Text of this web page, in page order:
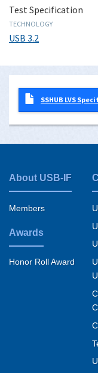
Test Specification
TECHNOLOGY
USB 3.2
SSHUB LVS
Footer
menu
About USB-IF
Members
Awards
Honor Roll Award